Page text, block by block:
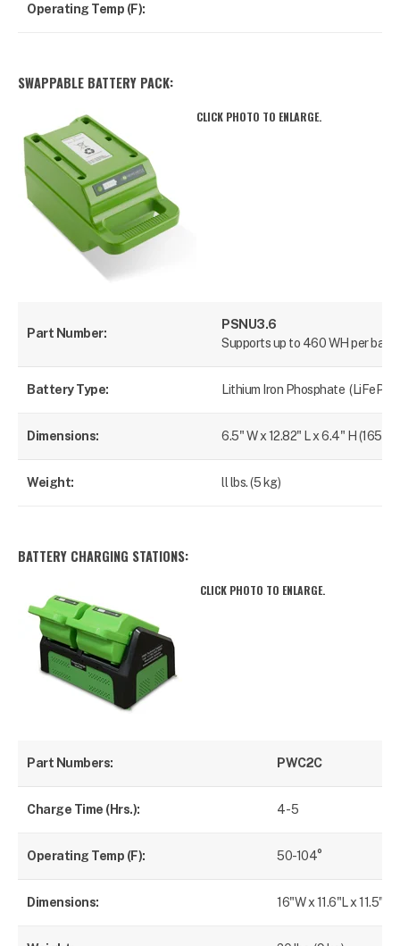
Operating Temp (F):
SWAPPABLE BATTERY PACK:
CLICK PHOTO TO ENLARGE.
Part Number:
PSNU3.6
Supports up to 460 WH per
Battery Type: Lithium Iron Phosphate
Dimensions: 6.5" W x 12.82" L x 6.4" H (165 x
Weight: ll lbs. (5 kg)
BATTERY CHARGING STATIONS:
CLICK PHOTO TO ENLARGE.
Part Numbers: PWC2C
Charge Time (Hrs.): 4 - 5
Operating Temp (F): 50-104°
Dimensions: 16"W x 11.6"L x